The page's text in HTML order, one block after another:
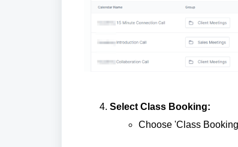
Select Class Booking:
Choose 'Class